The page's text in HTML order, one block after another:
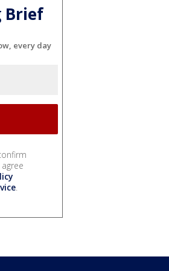
Brief
every day
.